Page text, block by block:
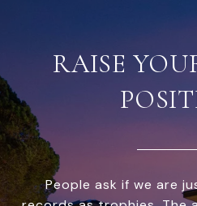
RAISE
People ask if we are